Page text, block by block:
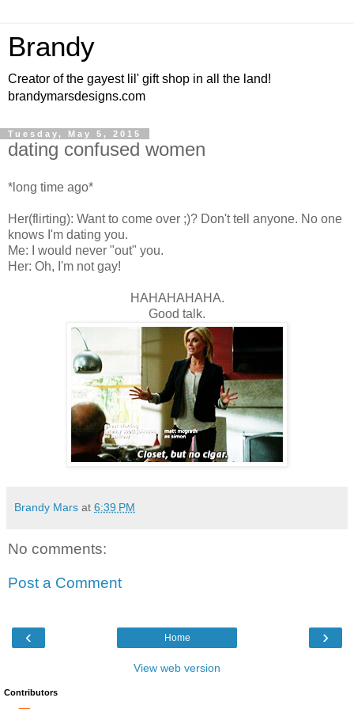
Brandy
Creator of the gayest lil' gift shop in all the land!
brandymarsdesigns.com
Tuesday, May 5, 2015
dating confused women
*long time ago*
Her(flirting): Want to come over ;)? Don't tell anyone. No one
knows I'm dating you.
Me: I would never "out" you.
Her: Oh, I'm not gay!
HAHAHAHAHA.
Good talk.
Brandy Mars at 6:39 PM
No comments:
Post a Comment
‹ ›
Home
View web version
Contributors